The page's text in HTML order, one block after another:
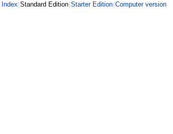
Index Standard Edition Starter Edition Computer version